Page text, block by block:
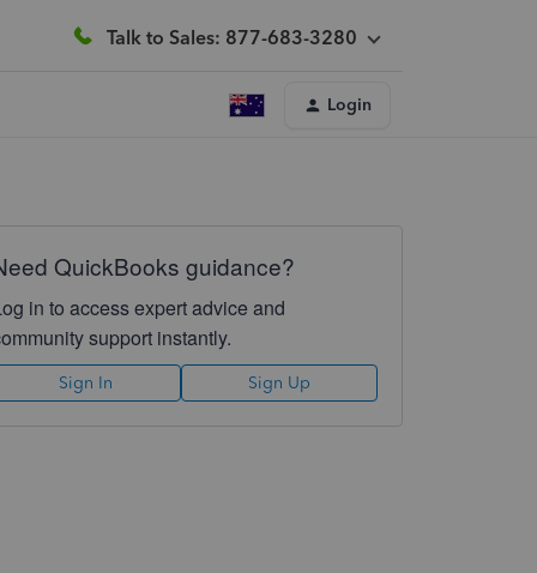
Talk to Sales: 877-683-3280
Login
QuickBooks guidance?
in to access expert advice and
support instantly.
Sign In Sign Up